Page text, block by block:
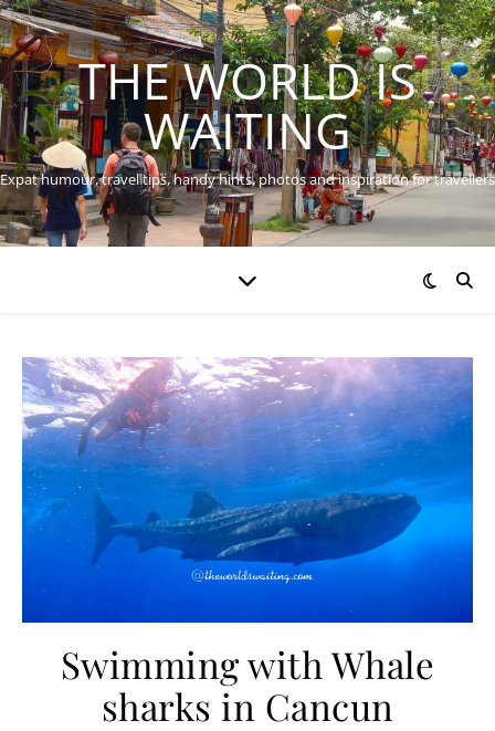
THE WORLD IS
WAITING
Expat humour, travel tips, handy hints, photos and inspiration for travellers
Swimming with Whale
sharks in Cancun